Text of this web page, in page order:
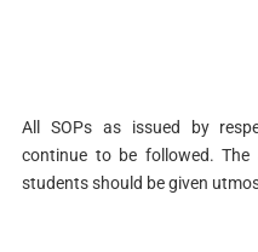
All SOPs as issued by
continue to be followed.
students should be given